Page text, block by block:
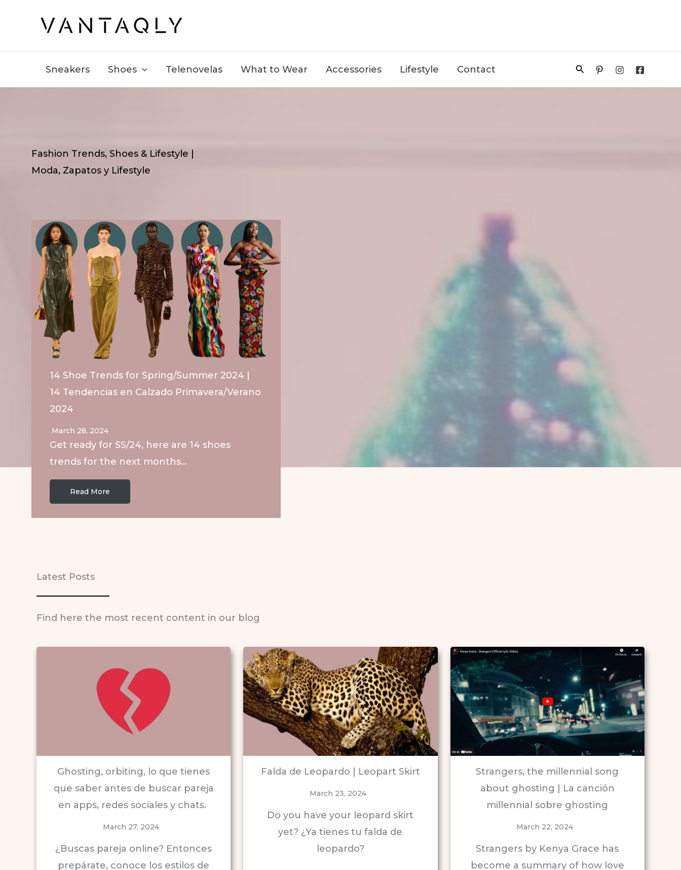
Sneakers Shoes Telenovelas What to Wear Accessories Lifestyle Contact Search
Fashion Trends, Shoes & Lifestyle |
Moda, Zapatos y Lifestyle
14 Shoe Trends for Spring/Summer 2024 |
14 Tendencias en Calzado Primavera/Verano
2024
March 28, 2024
Get ready for SS/24, here are 14 shoes
trends for the next months…
Read More
Latest Posts
Find here the most recent content in our blog
Ghosting, orbiting, lo que tienes
que saber antes de buscar pareja
en apps, redes sociales y chats.
March 27, 2024
¿Buscas pareja online? Entonces
prepárate, conoce los estilos de
Falda de Leopardo | Leopart Skirt
March 23, 2024
Do you have your leopard skirt
yet? ¿Ya tienes tu falda de
leopardo?
Strangers, the millennial song
about ghosting | La canción
millennial sobre ghosting
March 22, 2024
Strangers by Kenya Grace has
become a summary of how love